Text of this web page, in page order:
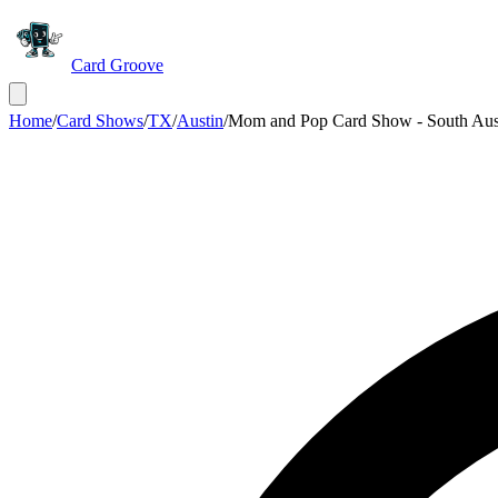
Card Groove
Home/Card Shows/TX/Austin/Mom and Pop Card Show - South